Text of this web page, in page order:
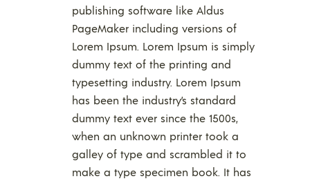
publishing software like Aldus
PageMaker including versions of
Lorem Ipsum. Lorem Ipsum is simply
dummy text of the printing and
typesetting industry. Lorem Ipsum
has been the industry’s standard
dummy text ever since the 1500s,
when an unknown printer took a
galley of type and scrambled it to
make a type specimen book. It has